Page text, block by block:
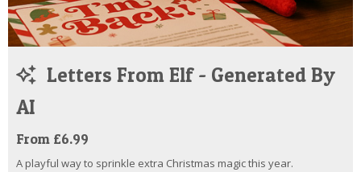
Letters From Elf - Generated By
AI
From £6.99
A playful way to sprinkle extra Christmas magic this year.